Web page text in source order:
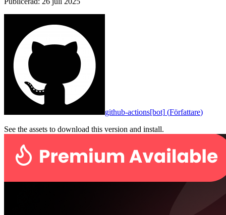
github-actions[bot] (Författare)
See the assets to download this version and install.